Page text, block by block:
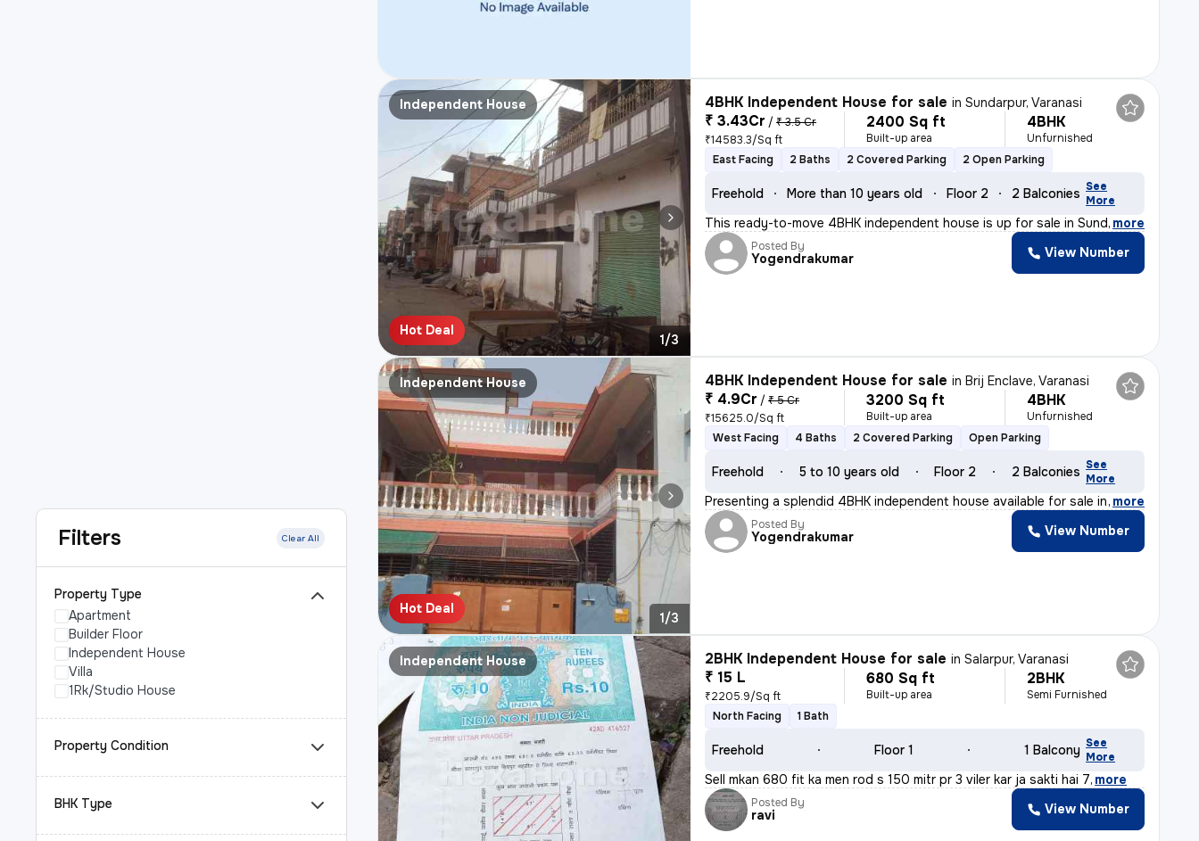
Filters Clear All
Property Type
Apartment
Builder Floor
Independent House
Villa
1Rk/Studio House
Property Condition
BHK Type
Independent House
Hot Deal
1/3
4BHK Independent House for sale inSundarpur, Varanasi
₹ 3.43Cr / ₹ 3.5 Cr
₹14583.3/Sq ft
2400 Sq ft
Built-up area
4BHK
Unfurnished
East Facing
2 Baths 2 Covered Parking 2 Open Parking
Freehold More than 10 years old Floor 2 2 Balconies See
More
This ready-to-move 4BHK independent house is up for sale in Sundarpur,
, more
Posted By
Yogendrakumar View Number
Independent House
Hot Deal
1/3
4BHK Independent House for sale inBrij Enclave, Varanasi
₹ 4.9Cr / ₹ 5 Cr
₹15625.0/Sq ft
3200 Sq ft
Built-up area
4BHK
Unfurnished
West Facing
4 Baths 2 Covered Parking Open Parking
Freehold 5 to 10 years old Floor 2 2 Balconies See
More
Presenting a splendid 4BHK independent house available for sale in Var
, more
Posted By
Yogendrakumar View Number
Independent House 2BHK Independent House for sale inSalarpur, Varanasi
₹ 15 L
₹2205.9/Sq ft
680 Sq ft
Built-up area
2BHK
Semi Furnished
North Facing
1 Bath
Freehold Floor 1 1 Balcony See
More
Sell mkan 680 fit ka men rod s 150 mitr pr 3 viler kar ja sakti hai 7, more
Posted By
ravi View Number